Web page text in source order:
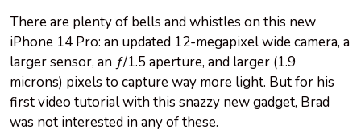
There are plenty of bells and whistles on this new
iPhone 14 Pro: an updated 12-megapixel wide camera, a
larger sensor, an ƒ/1.5 aperture, and larger (1.9
microns) pixels to capture way more light. But for his
first video tutorial with this snazzy new gadget, Brad
was not interested in any of these.